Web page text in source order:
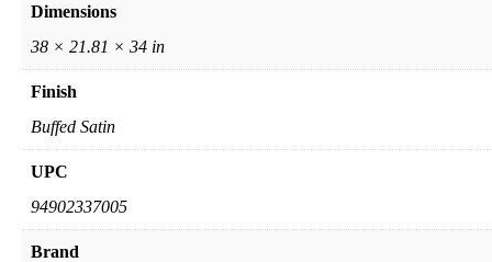
Dimensions
38 × 21.81 × 34 in
Finish
Buffed Satin
UPC
94902337005
Brand